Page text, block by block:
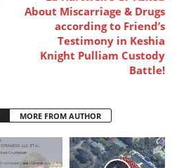
About Miscarriage & Drugs
according to Friend’s
Testimony in Keshia
Knight Pulliam Custody
Battle!
MORE FROM AUTHOR